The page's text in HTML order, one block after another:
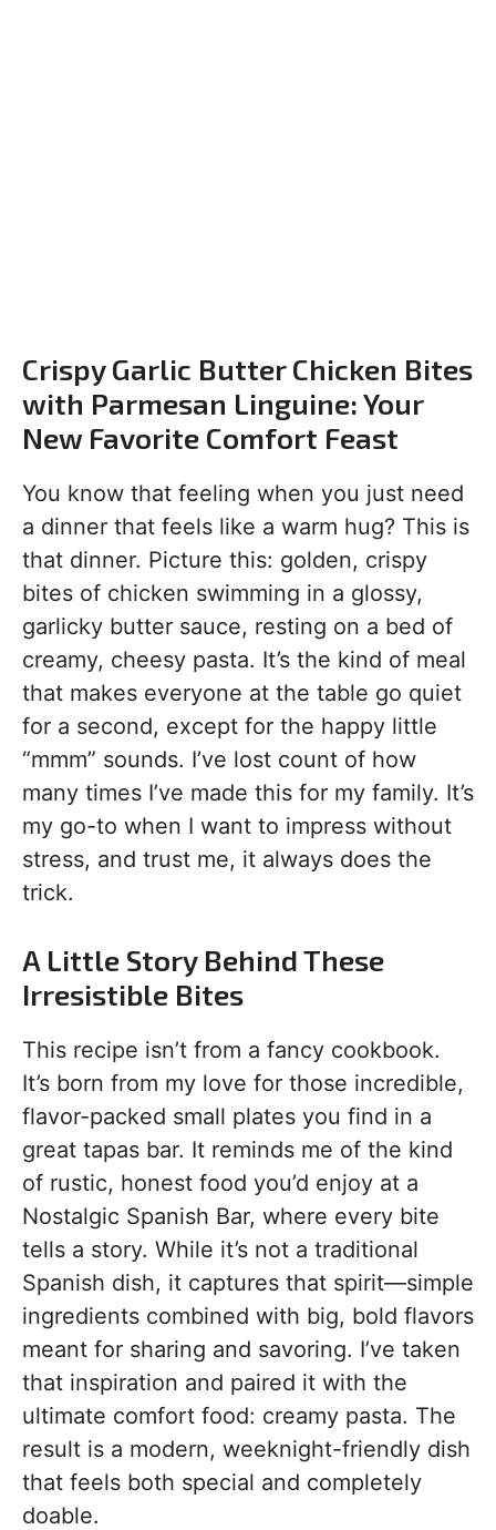
Crispy Garlic Butter Chicken Bites
with Parmesan Linguine: Your
New Favorite Comfort Feast
You know that feeling when you just need
a dinner that feels like a warm hug? This is
that dinner. Picture this: golden, crispy
bites of chicken swimming in a glossy,
garlicky butter sauce, resting on a bed of
creamy, cheesy pasta. It’s the kind of meal
that makes everyone at the table go quiet
for a second, except for the happy little
“mmm” sounds. I’ve lost count of how
many times I’ve made this for my family. It’s
my go-to when I want to impress without
stress, and trust me, it always does the
trick.
A Little Story Behind These
Irresistible Bites
This recipe isn’t from a fancy cookbook.
It’s born from my love for those incredible,
flavor-packed small plates you find in a
great tapas bar. It reminds me of the kind
of rustic, honest food you’d enjoy at a
Nostalgic Spanish Bar, where every bite
tells a story. While it’s not a traditional
Spanish dish, it captures that spirit—simple
ingredients combined with big, bold flavors
meant for sharing and savoring. I’ve taken
that inspiration and paired it with the
ultimate comfort food: creamy pasta. The
result is a modern, weeknight-friendly dish
that feels both special and completely
doable.